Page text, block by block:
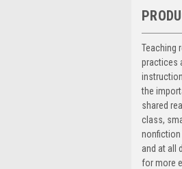
Teaching
practices
the
shared
class,
nonfiction
and at all
for more